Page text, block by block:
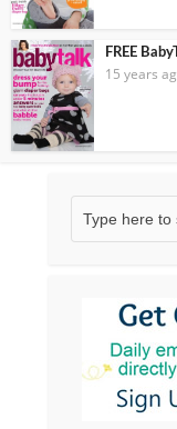
FREE
15 years